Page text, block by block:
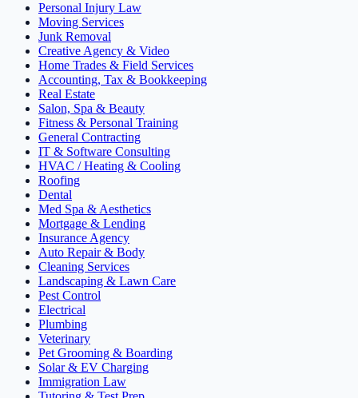
Personal Injury Law
Moving Services
Junk Removal
Creative Agency & Video
Home Trades & Field Services
Accounting, Tax & Bookkeeping
Real Estate
Salon, Spa & Beauty
Fitness & Personal Training
General Contracting
IT & Software Consulting
HVAC / Heating & Cooling
Roofing
Dental
Med Spa & Aesthetics
Mortgage & Lending
Insurance Agency
Auto Repair & Body
Cleaning Services
Landscaping & Lawn Care
Pest Control
Electrical
Plumbing
Veterinary
Pet Grooming & Boarding
Solar & EV Charging
Immigration Law